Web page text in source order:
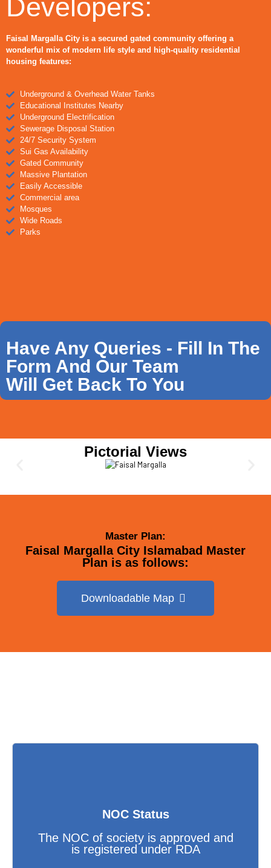
Developers:
Faisal Margalla City is a secured gated community offering a
wonderful mix of modern life style and high-quality residential
housing features:
Underground & Overhead Water Tanks
Educational Institutes Nearby
Underground Electrification
Sewerage Disposal Station
24/7 Security System
Sui Gas Availability
Gated Community
Massive Plantation
Easily Accessible
Commercial area
Mosques
Wide Roads
Parks
Have Any Queries - Fill In The
Form And Our Team
Will Get Back To You
Pictorial Views
Master Plan:
Faisal Margalla City Islamabad Master
Plan is as follows:
Downloadable Map
NOC Status
The NOC of society is approved and
is registered under RDA